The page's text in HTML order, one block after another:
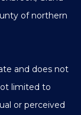
of northern
and does not
limited to
or perceived